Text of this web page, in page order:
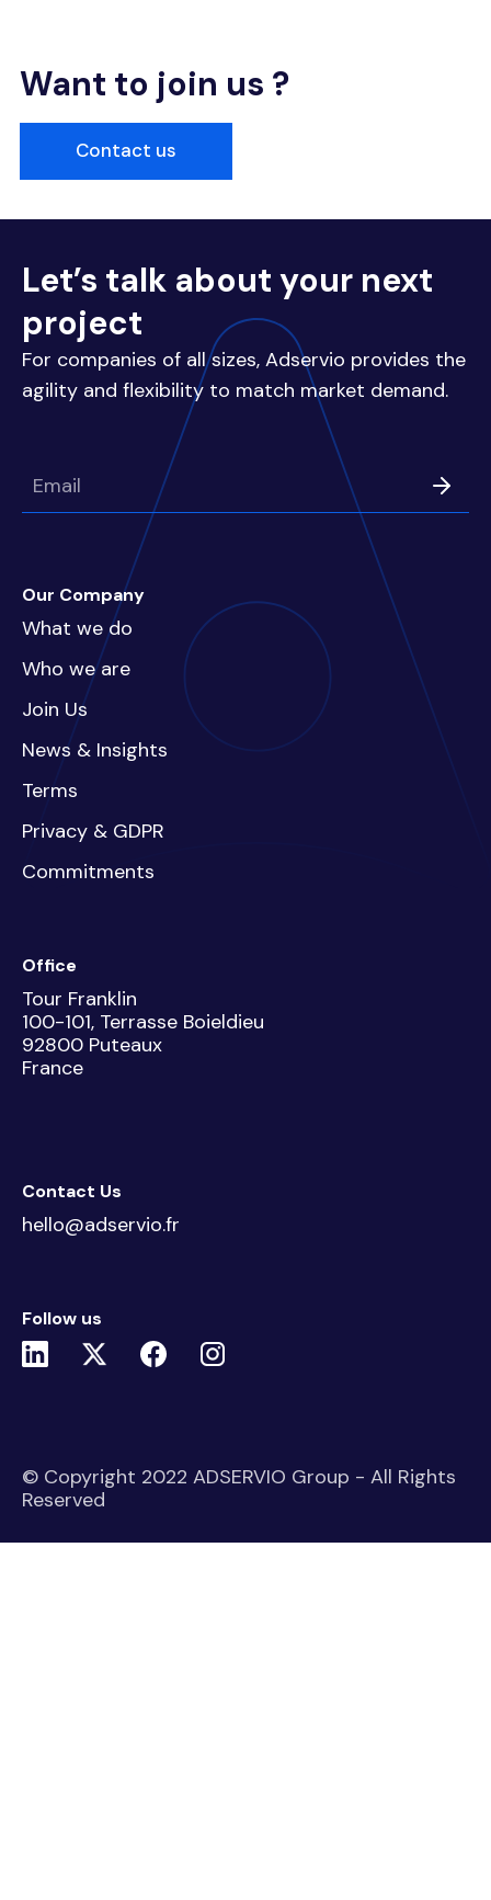
Want to join us ?
Contact us
Let’s talk about your next
project
For companies of all sizes, Adservio provides the
agility and flexibility to match market demand.
Our Company
What we do
Who we are
Join Us
News & Insights
Terms
Privacy & GDPR
Commitments
Office
Tour Franklin
100-101, Terrasse Boieldieu
92800 Puteaux
France
Contact Us
hello@adservio.fr
Follow us
© Copyright 2022 ADSERVIO Group - All Rights
Reserved